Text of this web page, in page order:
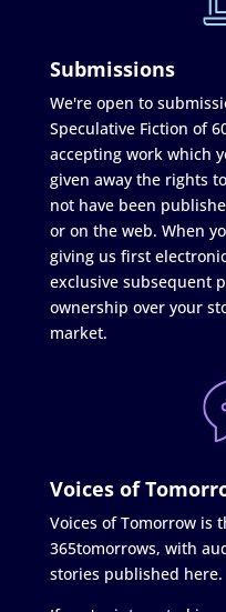
Submissions
We're open to
Speculative Fiction of
accepting work which
given away the rights
not have been
or on the web. When
giving us first
exclusive subsequent
ownership over your
market.
Voices of
Voices of Tomorrow is
365tomorrows, with
stories published here.